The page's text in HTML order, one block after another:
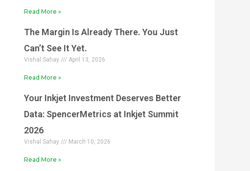
Read More »
The Margin Is Already There. You Just
Can’t See It Yet.
Vishal Sahay April 13, 2026
Read More »
Your Inkjet Investment Deserves Better
Data: SpencerMetrics at Inkjet Summit
2026
Vishal Sahay March 10, 2026
Read More »